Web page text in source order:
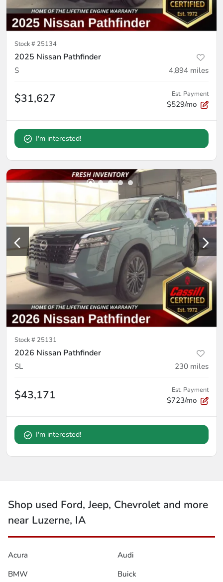
Stock # 25134
2025 Nissan Pathfinder
S 4,894 miles
$31,627 Est. Payment
$529/mo
I'm interested!
Stock # 25131
2026 Nissan Pathfinder
SL 230 miles
$43,171 Est. Payment
$723/mo
I'm interested!
Shop used Ford, Jeep, Chevrolet and more
near Luzerne, IA
Acura
Audi
BMW
Buick